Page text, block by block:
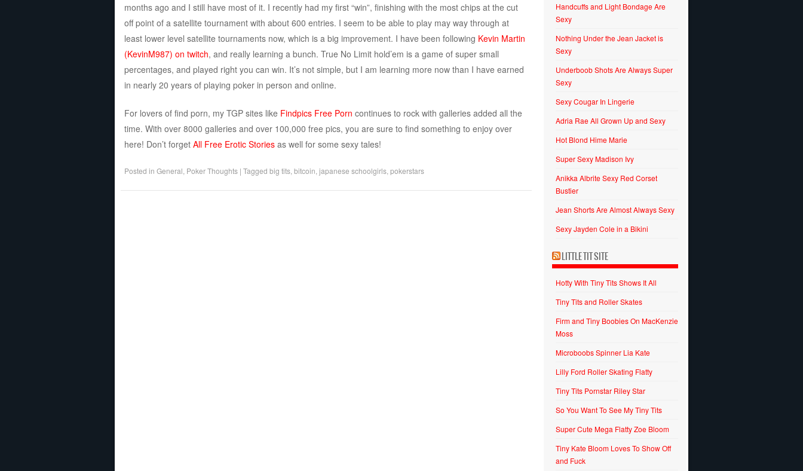
months ago and I still have most of it. I recently had my first “win”, finishing with the most chips at the cut
off point of a satellite tournament with about 600 entries. I seem to be able to play may way through at
least lower level satellite tournaments now, which is a big improvement. I have been following Kevin Martin
(KevinM987) on twitch, and really learning a bunch. True No Limit hold’em is a game of super small
percentages, and played right you can win. It’s not simple, but I am learning more now than I have earned
in nearly 20 years of playing poker in person and online.
For lovers of find porn, my TGP sites like Findpics Free Porn continues to rock with galleries added all the
time. With over 8000 galleries and over 100,000 free pics, you are sure to find something to enjoy over
here! Don’t forget All Free Erotic Storiesas well for some sexy tales!
Posted in General Poker Thoughts | Tagged big tits, bitcoin japanese schoolgirls, pokerstars
Handcuffs and Light Bondage Are
Sexy
Nothing Under the Jean Jacket is
Sexy
Underboob Shots Are Always Super
Sexy
Sexy Cougar In Lingerie
Adria Rae All Grown Up and Sexy
Hot Blond Hime Marie
Super Sexy Madison Ivy
Anikka Albrite Sexy Red Corset
Bustier
Jean Shorts Are Almost Always Sexy
Sexy Jayden Cole in a Bikini
LITTLE TIT SITE
Hotty With Tiny Tits Shows It All
Tiny Tits and Roller Skates
Firm and Tiny Boobies On MacKenzie
Moss
Microboobs Spinner Lia Kate
Lilly Ford Roller Skating Flatty
Tiny Tits Pornstar Riley Star
So You Want To See My Tiny Tits
Super Cute Mega Flatty Zoe Bloom
Tiny Kate Bloom Loves To Show Off
and Fuck